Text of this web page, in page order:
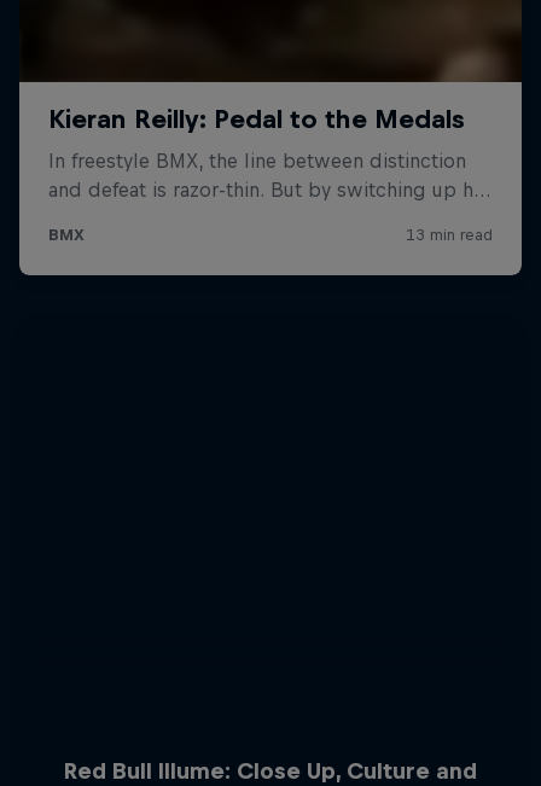
Red Bull Illume: Close Up, Culture and